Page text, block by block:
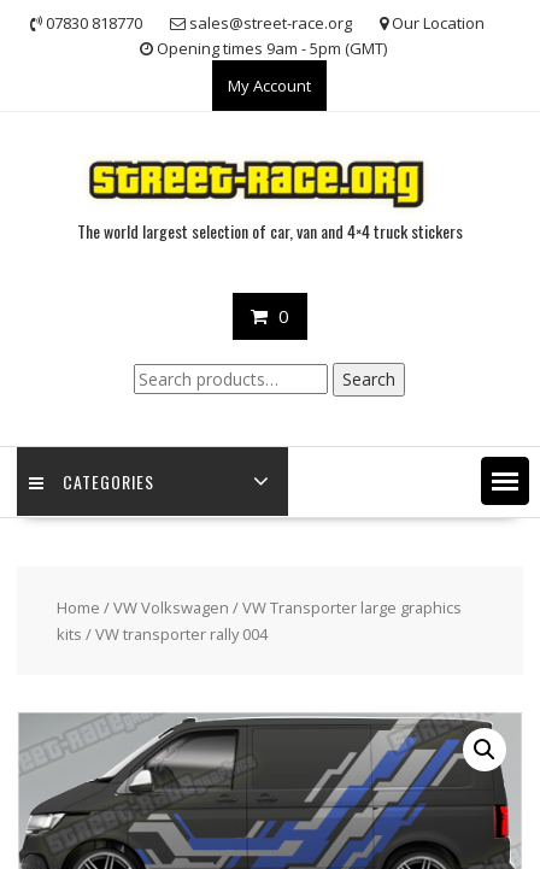
07830 818770 sales@street-race.org
Our Location
Opening times 9am - 5pm (GMT)
My Account
The world largest selection of car, van and 4×4 truck stickers
0
Search
for:
Search
CATEGORIES
Home /VW Volkswagen /VW Transporter large graphics
kits / VW transporter rally 004